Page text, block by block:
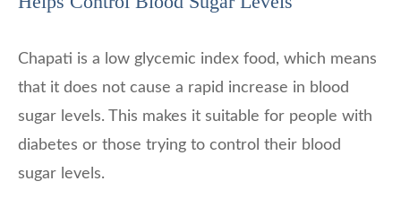
Chapati is a low glycemic index food, which means
that it does not cause a rapid increase in blood
sugar levels. This makes it suitable for people with
diabetes or those trying to control their blood
sugar levels.